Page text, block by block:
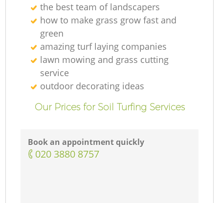
the best team of landscapers
how to make grass grow fast and
green
amazing turf laying companies
lawn mowing and grass cutting
service
outdoor decorating ideas
Our Prices for Soil Turfing Services
Book an appointment quickly
‎020 3880 8757